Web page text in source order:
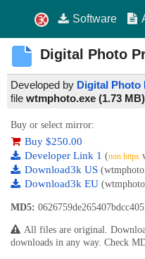
Software
Digital Photo
Developed by Digital Photo
file wtmphoto.exe (1.73 MB)
Buy or select mirror:
Buy $250.00
Developer Link 1 (non https
Download3k US
Download3k EU
MD5:
All files are original.
downloads in any way. Check